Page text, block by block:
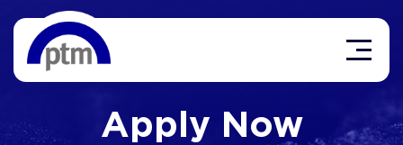
Apply Now